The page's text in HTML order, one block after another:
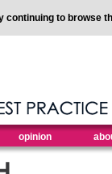
continuing to browse
opinion